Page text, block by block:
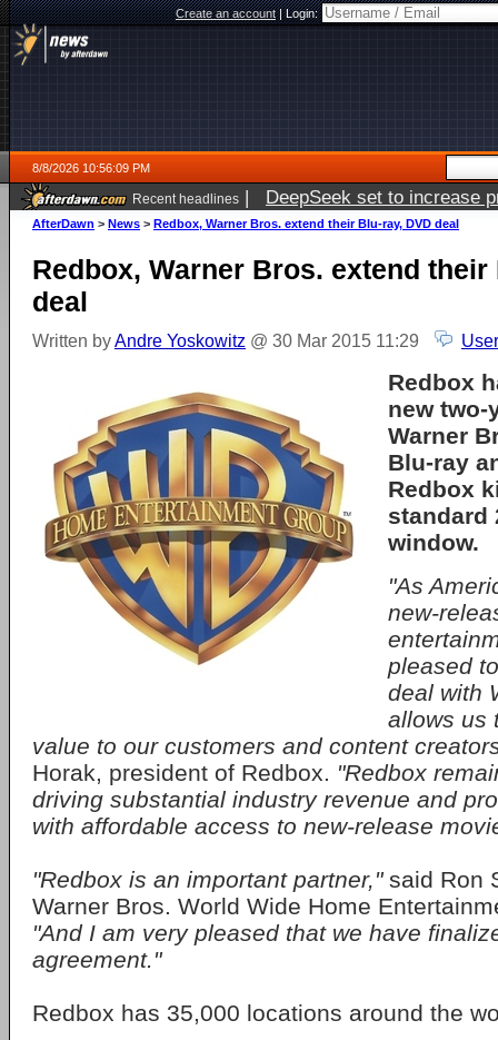
Create an account|Login:
8/8/2026 10:56:09 PM
Recent headlines | DeepSeek set to increase
AfterDawn > News > Redbox, Warner Bros. extend their Blu-ray, DVD deal
Redbox, Warner Bros. extend their
deal
Written byAndre Yoskowitz @ 30 Mar 2015 11:29
Redbox
new two-
Warner
Blu-ray
Redbox
standard
window.
"As
new-
pleased
deal with
allows us
value to our customers and content
Horak, president of Redbox. "Redbox
driving substantial industry revenue and
with affordable access to new-release
"Redbox is an important partner,"said Ron
Warner Bros. World Wide Home
"And I am very pleased that we have
agreement."
Redbox has 35,000 locations around the